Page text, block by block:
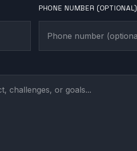
PHONE NUMBER (OPTIONAL)